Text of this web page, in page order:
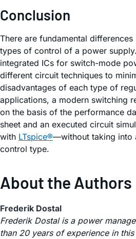
Conclusion
There are fundamental
types of control of a power
integrated ICs for switch-mode
different circuit techniques to
disadvantages of each type of
applications, a modern switching
on the basis of the performance
sheet and an executed circuit
with LTspice®—without taking into
control type.
About the Authors
Frederik Dostal
Frederik Dostal is a power
than 20 years of experience in